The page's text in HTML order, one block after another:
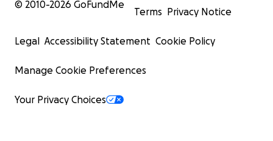
© 2010-2026 GoFundMe
Terms Privacy Notice
Legal Accessibility Statement Cookie Policy
Manage Cookie Preferences
Your Privacy Choices